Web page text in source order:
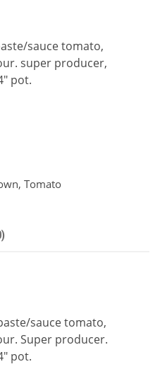
sauce tomato,
super producer,
pot.
, Tomato
sauce tomato,
Super producer.
pot.